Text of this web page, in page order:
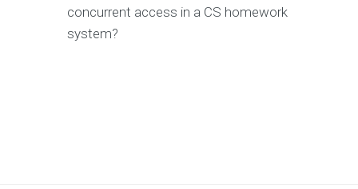
concurrent access in a CS homework
system?